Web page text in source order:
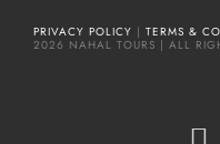
PRIVACY POLICY | TERMS &
2026 NAHAL TOURS | ALL